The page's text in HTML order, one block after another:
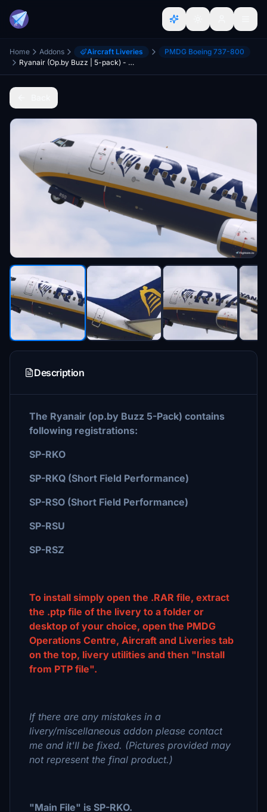
Home Addons Aircraft Liveries
PMDG Boeing 737-800
Ryanair (Op.by Buzz | 5-pack) - PMDG 737-800
Description
The Ryanair (op.by Buzz 5-Pack) contains
following registrations:
SP-RKO
SP-RKQ (Short Field Performance)
SP-RSO (Short Field Performance)
SP-RSU
SP-RSZ
To install simply open the .RAR file, extract
the .ptp file of the livery to a folder or
desktop of your choice, open the PMDG
Operations Centre, Aircraft and Liveries tab
on the top, livery utilities and then "Install
from PTP file".
If there are any mistakes in a
livery/miscellaneous addon please contact
me and it'll be fixed. (Pictures provided may
not represent the final product.)
"Main File" is SP-RKO.